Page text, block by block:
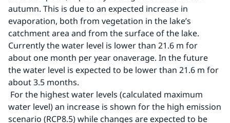
autumn. This is due to an expected increase in
evaporation, both from vegetation in the lake’s
catchment area and from the surface of the lake.
Currently the water level is lower than 21.6 m for
about one month per year onaverage. In the future
the water level is expected to be lower than 21.6 m for
about 3.5 months.
water level) an increase is shown for the high emission
scenario (RCP8.5) while changes are expected to be